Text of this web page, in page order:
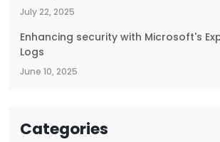
July 22, 2025
Enhancing security with Microsoft's
Logs
June 10, 2025
Categories